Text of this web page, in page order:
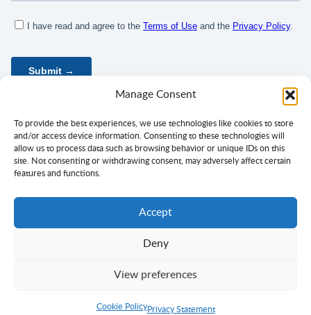
Manage Consent
To provide the best experiences, we use technologies like cookies to store
and/or access device information. Consenting to these technologies will
allow us to process data such as browsing behavior or unique IDs on this
site. Not consenting or withdrawing consent, may adversely affect certain
features and functions.
Accept
Deny
View preferences
Cookie PolicyPrivacy Statement
Terms of Use Consent
Return to Top